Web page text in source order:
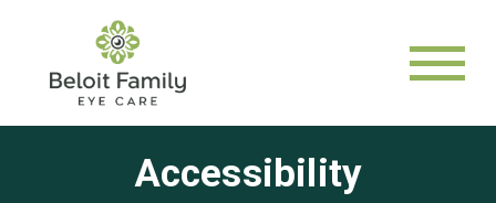
Accessibility